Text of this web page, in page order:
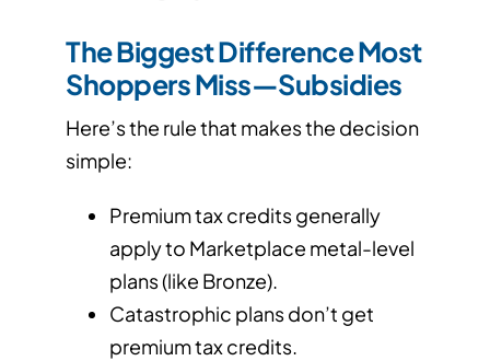
The Biggest Difference Most
Shoppers Miss—Subsidies
Here’s the rule that makes the decision
simple:
Premium tax credits generally
apply to Marketplace metal-level
plans (like Bronze).
Catastrophic plans don’t get
premium tax credits.